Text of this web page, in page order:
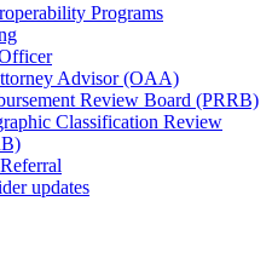
Programs
Advisor (OAA)
Review Board (PRRB)
Classification Review
updates